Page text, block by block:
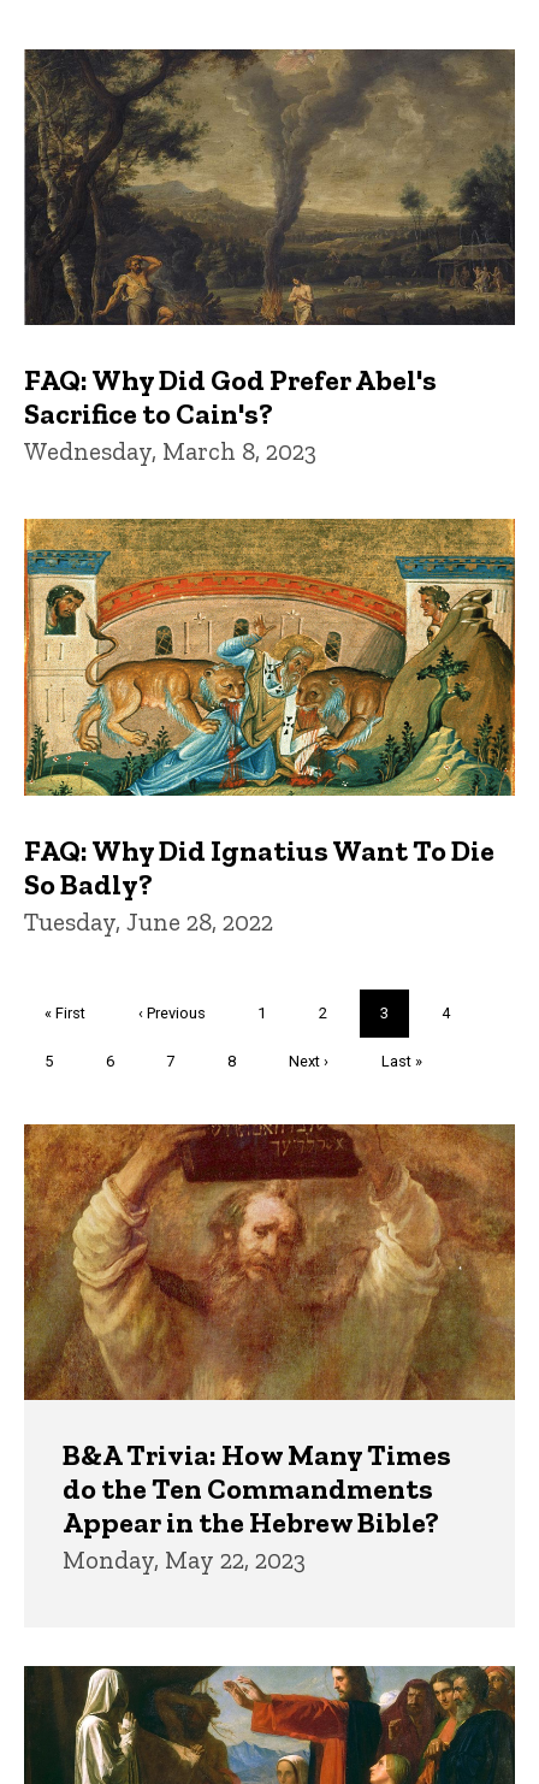
FAQ: Why Did God Prefer Abel's
Sacrifice to Cain's?
Wednesday, March 8, 2023
FAQ: Why Did Ignatius Want To Die
So Badly?
Tuesday, June 28, 2022
First
« First
Previous
‹ Previous Page
1 Page
2
Current
page
3 Page
4
Page
5 Page
6 Page
7 Page
8
Next
Next ›
Last
Last »
Trivia
B&A Trivia: How Many Times
do the Ten Commandments
Appear in the Hebrew Bible?
Monday, May 22, 2023